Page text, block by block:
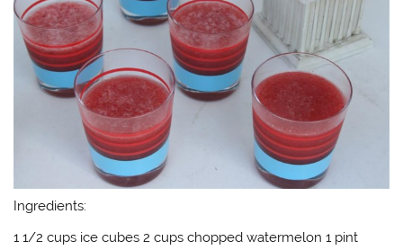
Ingredients:
1 1/2 cups ice cubes 2 cups chopped watermelon 1 pint